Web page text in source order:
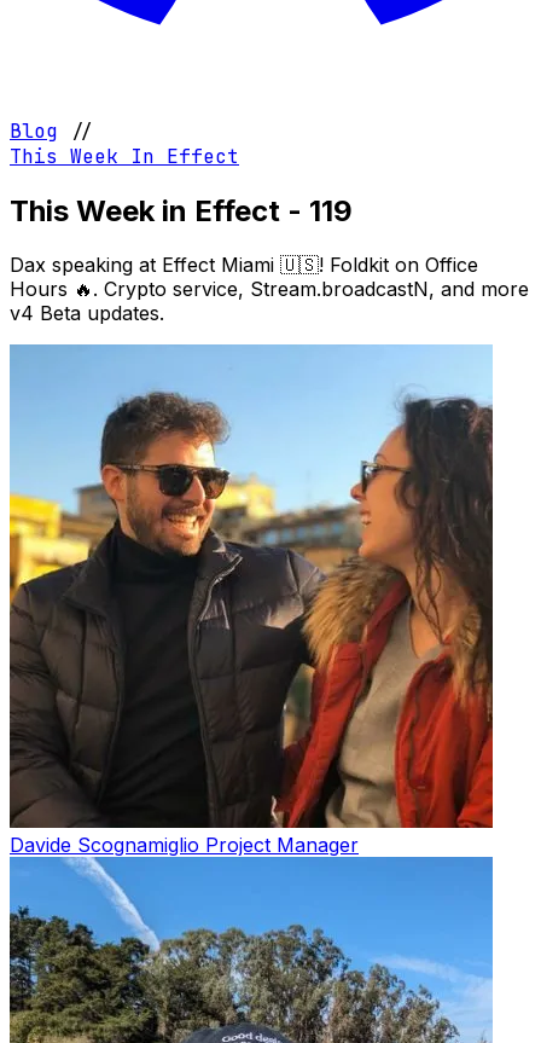
Blog
//
This Week In Effect
This Week in Effect - 119
Dax speaking at Effect Miami 🇺🇸! Foldkit on Office
Hours 🔥. Crypto service, Stream.broadcastN, and more
v4 Beta updates.
Davide Scognamiglio Project Manager